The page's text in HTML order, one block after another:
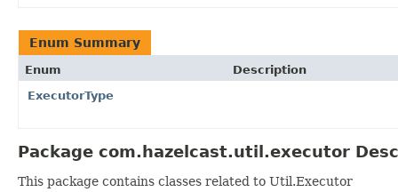
Enum Summary
Enum
Description
ExecutorType
Package com.hazelcast.util.executor
This package contains classes related to Util.Executor